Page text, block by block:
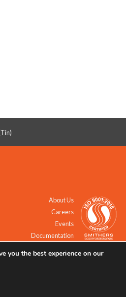
About Us
Careers
Events
Documentation
you the best experience on our